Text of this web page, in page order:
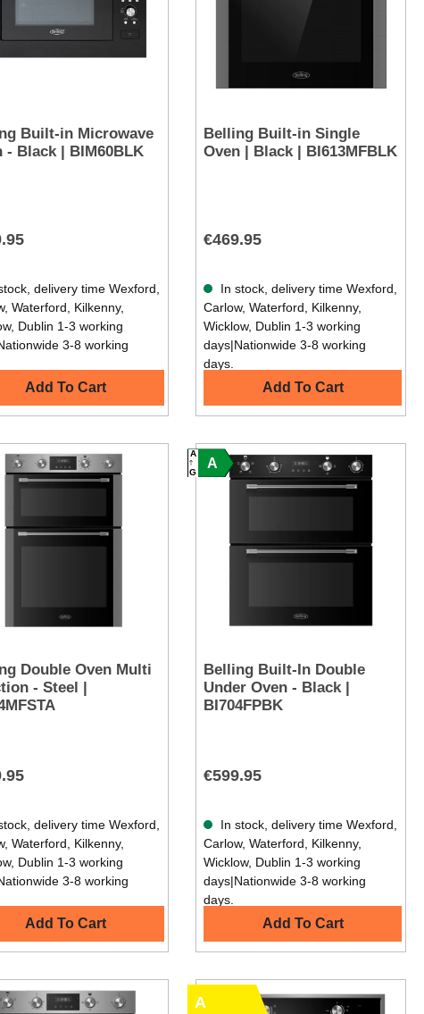
Built-in Microwave
- Black | BIM60BLK
delivery time Wexford,
Waterford, Kilkenny,
Dublin 1-3 working
3-8 working
Add To Cart
Belling Built-in Single
Oven | Black | BI613MFBLK
€469.95
In stock, delivery time Wexford,
Carlow, Waterford, Kilkenny,
Wicklow, Dublin 1-3 working
days|Nationwide 3-8 working
days.
Add To Cart
Double Oven Multi
- Steel |
delivery time Wexford,
Waterford, Kilkenny,
Dublin 1-3 working
3-8 working
Add To Cart
A
A
G
Belling Built-In Double
Under Oven - Black |
BI704FPBK
€599.95
In stock, delivery time Wexford,
Carlow, Waterford, Kilkenny,
Wicklow, Dublin 1-3 working
days|Nationwide 3-8 working
days.
Add To Cart
A